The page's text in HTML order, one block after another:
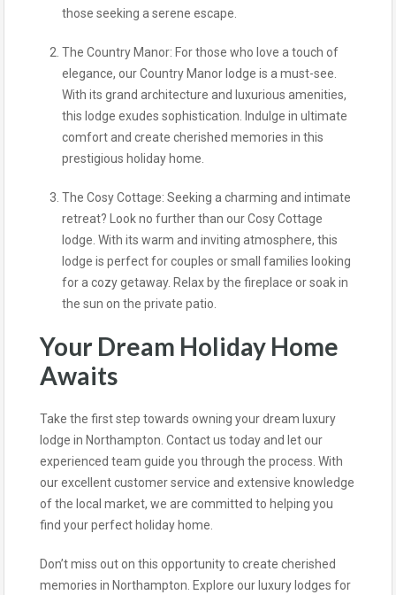
those seeking a serene escape.
The Country Manor: For those who love a touch of
elegance, our Country Manor lodge is a must-see.
With its grand architecture and luxurious amenities,
this lodge exudes sophistication. Indulge in ultimate
comfort and create cherished memories in this
prestigious holiday home.
The Cosy Cottage: Seeking a charming and intimate
retreat? Look no further than our Cosy Cottage
lodge. With its warm and inviting atmosphere, this
lodge is perfect for couples or small families looking
for a cozy getaway. Relax by the fireplace or soak in
the sun on the private patio.
Your Dream Holiday Home
Awaits
Take the first step towards owning your dream luxury
lodge in Northampton. Contact us today and let our
experienced team guide you through the process. With
our excellent customer service and extensive knowledge
of the local market, we are committed to helping you
find your perfect holiday home.
Don’t miss out on this opportunity to create cherished
memories in Northampton. Explore our luxury lodges for